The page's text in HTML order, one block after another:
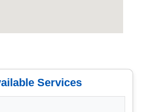
Services